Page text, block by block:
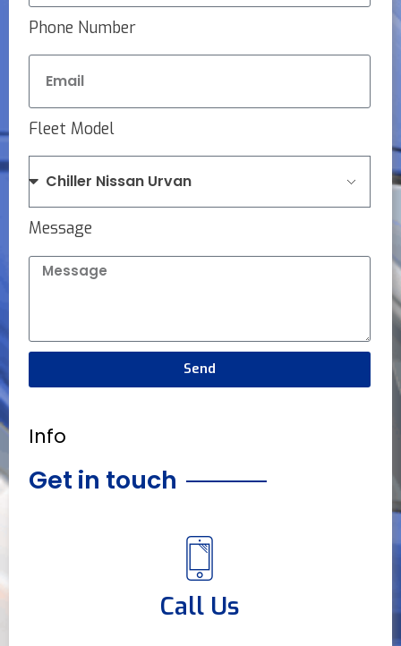
Phone Number
Fleet Model
Message
Send
Info
Get in touch
Call Us